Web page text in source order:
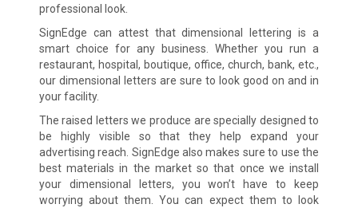
professional look.
SignEdge can attest that dimensional lettering is a
smart choice for any business. Whether you run a
restaurant, hospital, boutique, office, church, bank, etc.,
our dimensional letters are sure to look good on and in
your facility.
The raised letters we produce are specially designed to
be highly visible so that they help expand your
advertising reach. SignEdge also makes sure to use the
best materials in the market so that once we install
your dimensional letters, you won’t have to keep
worrying about them. You can expect them to look